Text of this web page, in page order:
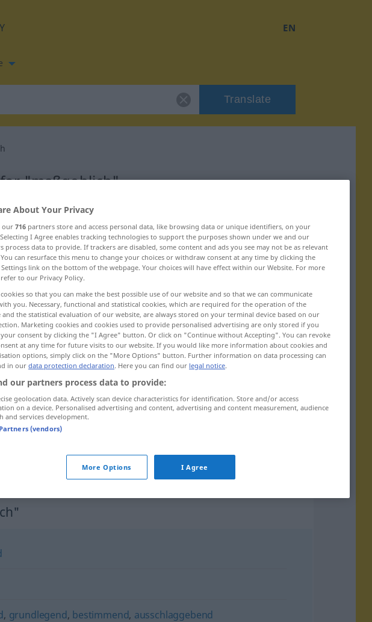
EN
Translate
"maßgeblich"
maßgeblich
, grundlegend, bestimmend, ausschlaggebend
About Your Privacy
our716 partners store and access personal data, like browsing data or unique identifiers, on your
I Agree enables tracking technologies to support the purposes shown under we and our
process data to provide. If trackers are disabled, some content and ads you see may not be as relevant
can resurface this menu to change your choices or withdraw consent at any time by clicking the
Settings link on the bottom of the webpage. Your choices will have effect within our Website. For more
to our Privacy Policy.
cookies so that you can make the best possible use of our website and so that we can communicate
you. Necessary, functional and statistical cookies, which are required for the operation of the
and the statistical evaluation of our website, are always stored on your terminal device based on our
Marketing cookies and cookies used to provide personalised advertising are only stored if you
consent by clicking the "I Agree" button. Or click on "Continue without Accepting". You can revoke
at any time for future visits to our website. If you would like more information about cookies and
options, simply click on the "More Options" button. Further information on data processing can
in ourdata protection declaration. Here you can find our legal notice.
our partners process data to provide:
geolocation data. Actively scan device characteristics for identification. Store and/or access
on a device. Personalised advertising and content, advertising and content measurement, audience
and services development.
(vendors)
More Options I Agree